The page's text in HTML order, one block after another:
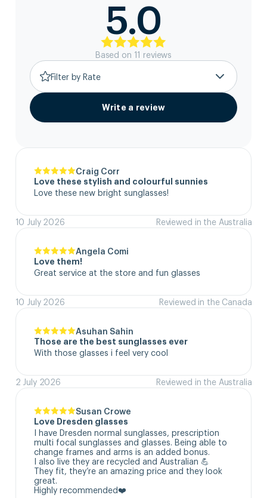
5.0
Based on 11 reviews
Filter by Rate
Write a review
Craig Corr
Love these stylish and colourful sunnies
Love these new bright sunglasses!
10 July 2026 Reviewed in the Australia
Angela Comi
Love them!
Great service at the store and fun glasses
10 July 2026 Reviewed in the Canada
Asuhan Sahin
Those are the best sunglasses ever
With those glasses i feel very cool
2 July 2026 Reviewed in the Australia
Susan Crowe
Love Dresden glasses
I have Dresden normal sunglasses, prescription
multi focal sunglasses and glasses. Being able to
change frames and arms is an added bonus.
I also live they are recycled and Australian 💪
They fit, they’re an amazing price and they look
great.
Highly recommended❤️